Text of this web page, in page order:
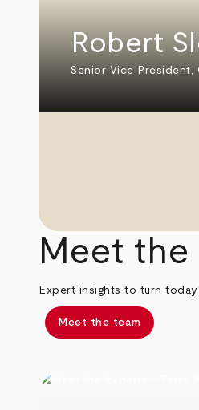
Robert
Senior Vice
Meet
Expert insights to turn
Meet the team